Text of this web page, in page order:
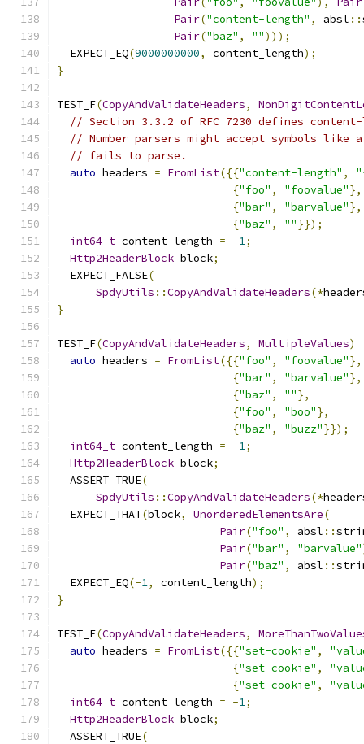
Pair("content-length" , absl ::
Pair("baz" , "")));
  EXPECT_EQ
(9000000000, content_length);
}
TEST_F(CopyAndValidateHeaders,
// Section 3.3.2 of RFC 7230 defines
// Number parsers might accept symbols
// fails to parse.
auto headers = FromList({{"content-length" ,
{"foo" , "foovalue"},
{"bar" , "barvalue"},
{"baz" , ""}});
int64_t content_length = -1;
Http2HeaderBlock block;
  EXPECT_FALSE
(
SpdyUtils ::CopyAndValidateHeaders(*
}
TEST_F(CopyAndValidateHeaders, MultipleValues)
auto headers = FromList({{"foo" , "foovalue"},
{"bar" , "barvalue"},
{"baz" , ""},
{"foo" , "boo"},
{"baz" , "buzz"}});
int64_t content_length = -1;
Http2HeaderBlock block;
  ASSERT_TRUE
(
SpdyUtils ::CopyAndValidateHeaders(*
  EXPECT_THAT
(block, UnorderedElementsAre(
Pair("foo" , absl ::
Pair("bar" , "barvalue"
Pair("baz" , absl ::
  EXPECT_EQ
(-1, content_length);
}
TEST_F(CopyAndValidateHeaders,
auto headers = FromList({{"set-cookie" ,
{"set-cookie" ,
{"set-cookie" ,
int64_t content_length = -1;
Http2HeaderBlock block;
  ASSERT_TRUE
(